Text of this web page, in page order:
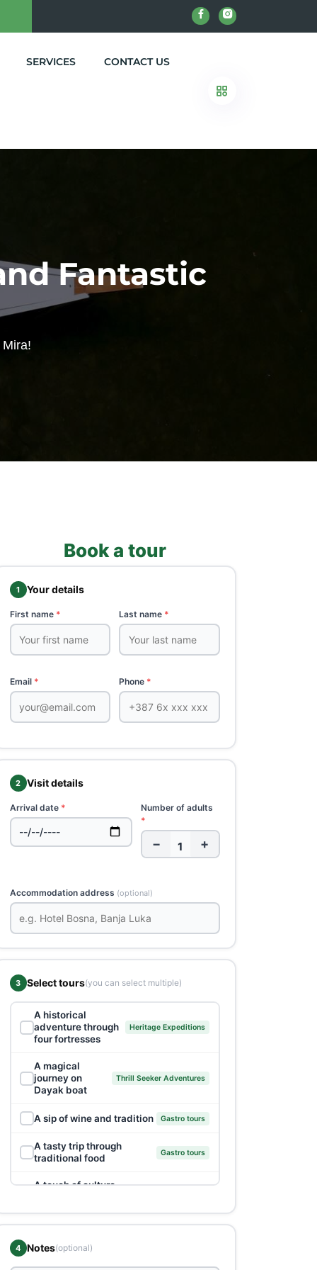
SERVICES CONTACT US
Fantastic
Book a tour
1 Your details
First name * Last name *
Email * Phone *
2 Visit details
Arrival date *
Number of adults
*
− +
Accommodation address (optional)
3 Select tours(you can select multiple)
A historical
adventure through
four fortresses
Heritage Expeditions
A magical
journey on
Dayak boat
Thrill Seeker Adventures
A sip of wine and tradition Gastro tours
A tasty trip through
traditional food
Gastro tours
A touch of culture
Adrenaline rush
4 Notes(optional)